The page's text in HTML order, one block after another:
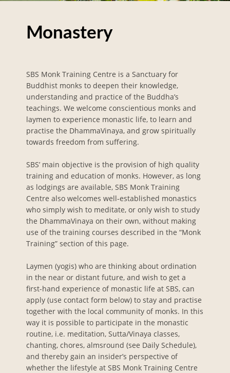
Monastery
SBS Monk Training Centre is a Sanctuary for
Buddhist monks to deepen their knowledge,
understanding and practice of the Buddha’s
teachings. We welcome conscientious monks and
laymen to experience monastic life, to learn and
practise the DhammaVinaya, and grow spiritually
towards freedom from suffering.
SBS’ main objective is the provision of high quality
training and education of monks. However, as long
as lodgings are available, SBS Monk Training
Centre also welcomes well-established monastics
who simply wish to meditate, or only wish to study
the DhammaVinaya on their own, without making
use of the training courses described in the “Monk
Training” section of this page.
Laymen (yogis) who are thinking about ordination
in the near or distant future, and wish to get a
first-hand experience of monastic life at SBS, can
apply (use contact form below) to stay and practise
together with the local community of monks. In this
way it is possible to participate in the monastic
routine, i.e. meditation, Sutta/Vinaya classes,
chanting, chores, almsround (see Daily Schedule),
and thereby gain an insider’s perspective of
whether the lifestyle at SBS Monk Training Centre